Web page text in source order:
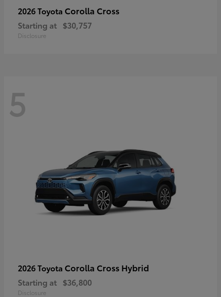
2026 Toyota Corolla Cross
Starting at $30,757
Disclosure
5
2026 Toyota Corolla Cross Hybrid
Starting at $36,800
Disclosure